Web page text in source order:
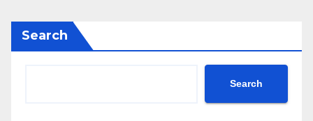
Search
Search